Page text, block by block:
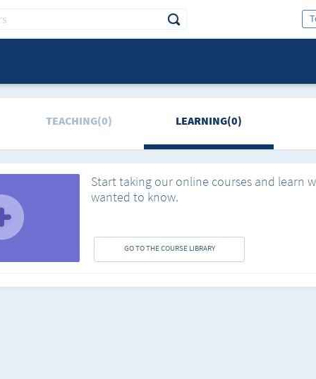
TEACHING(0) LEARNING(0)
Start taking our online courses and learn
wanted to know.
GO TO THE COURSE LIBRARY